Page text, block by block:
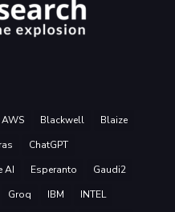
AWS Blackwell
Blaize
ChatGPT
AI Esperanto
Gaudi2
Groq IBM
INTEL